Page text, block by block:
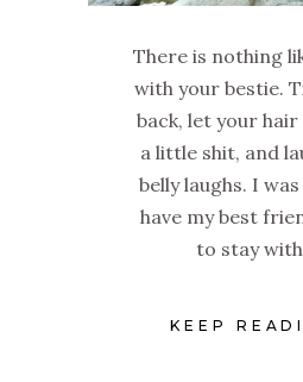
There is nothing
with your bestie.
back, let your
a little shit, and
belly laughs. I
have my best
to stay
KEEP